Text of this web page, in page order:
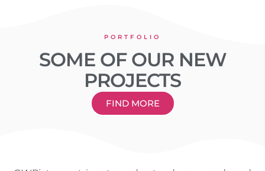
PORTFOLIO
SOME OF OUR NEW
PROJECTS
FIND MORE